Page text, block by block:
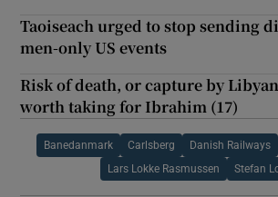
Taoiseach urged to stop sending
men-only US events
Risk of death, or capture by
worth taking for Ibrahim (17)
Banedanmark Carlsberg Danish Railways
Lars Lokke Rasmussen Stefan